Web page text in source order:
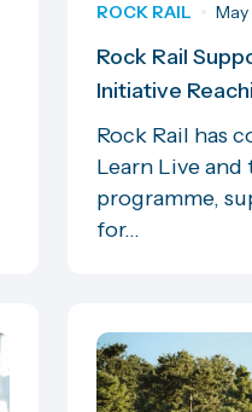
ROCK RAIL
Rock Rail
Initiative
Rock Rail has
Learn Live and
programme,
for...